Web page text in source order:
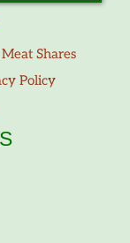
Meat Shares
Policy